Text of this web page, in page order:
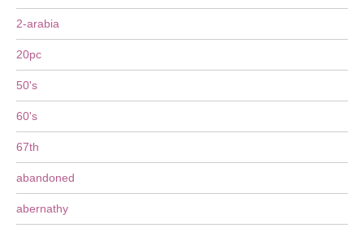
2-arabia
20pc
50's
60's
67th
abandoned
abernathy